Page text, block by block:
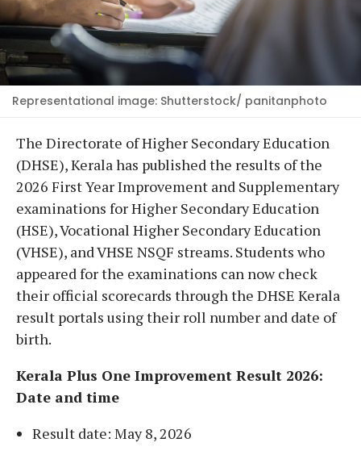
Representational image: Shutterstock/ panitanphoto
The Directorate of Higher Secondary Education
(DHSE), Kerala has published the results of the
2026 First Year Improvement and Supplementary
examinations for Higher Secondary Education
(HSE), Vocational Higher Secondary Education
(VHSE), and VHSE NSQF streams. Students who
appeared for the examinations can now check
their official scorecards through the DHSE Kerala
result portals using their roll number and date of
birth.
Kerala Plus One Improvement Result 2026:
Date and time
Result date: May 8, 2026